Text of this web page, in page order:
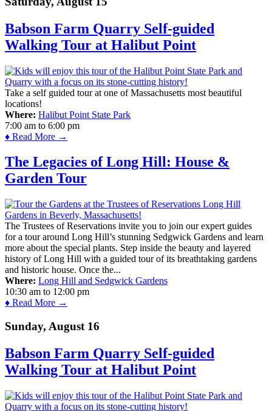
Babson Farm Quarry Self-guided
Walking Tour at Halibut Point
Take a self guided tour at one of Massachusetts most beautiful
locations!
Where: Halibut Point State Park
7:00 am to 6:00 pm
♦ Read More →
The Legacies of Long Hill: House &
Garden Tour
The Trustees of Reservations invite you to join our expert guides
for a tour around Long Hill’s stunning Sedgwick Gardens and learn
more about the special plants. Step inside the beauty and layered
history of Long Hill with a guided tour of its breathtaking gardens
and historic house. Once the...
Where: Long Hill and Sedgwick Gardens
10:30 am to 12:00 pm
♦ Read More →
Sunday, August 16
Babson Farm Quarry Self-guided
Walking Tour at Halibut Point